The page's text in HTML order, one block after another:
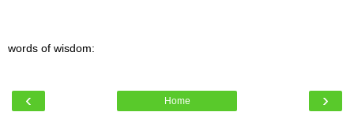
words of wisdom:
‹ ›
Home